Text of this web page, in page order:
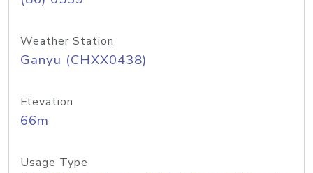
Weather Station
Ganyu (CHXX0438)
Elevation
66m
Usage Type